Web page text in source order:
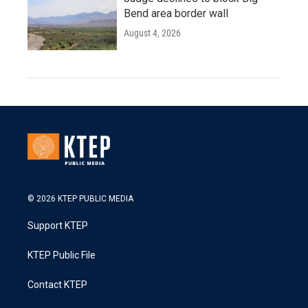
Bend area border wall
August 4, 2026
© 2026 KTEP PUBLIC MEDIA
Support KTEP
KTEP Public File
Contact KTEP